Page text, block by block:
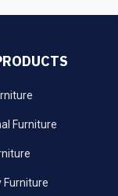
Furniture
Furniture